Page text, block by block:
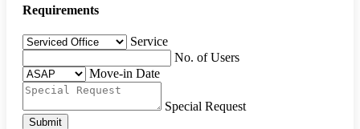
Requirements
Service
No. of Users
Move-in Date
Special Request
Submit